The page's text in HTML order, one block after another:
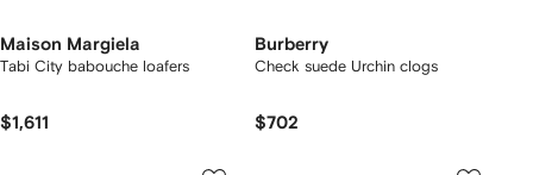
Maison Margiela
Tabi City babouche loafers
$1,611
Burberry
Check suede Urchin clogs
$702